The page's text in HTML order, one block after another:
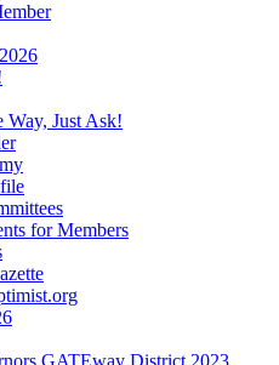
Way, Just Ask!
for Members
GATEway District 2023